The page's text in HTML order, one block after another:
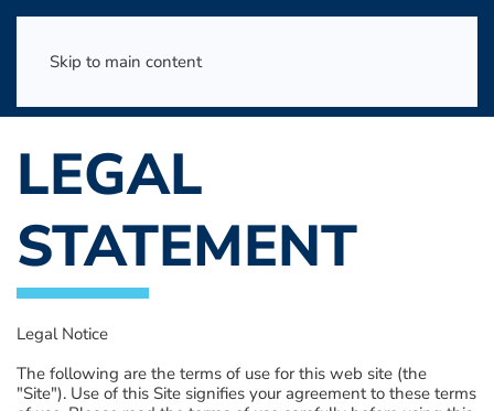
Skip to main content
LEGAL
STATEMENT
Legal Notice
The following are the terms of use for this web site (the
"Site"). Use of this Site signifies your agreement to these terms